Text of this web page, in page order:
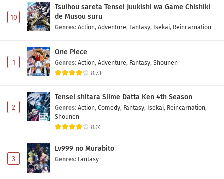
10
Tsuihou sareta Tensei Juukishi wa Game Chishiki
de Musou suru
Genres: Action, Adventure, Fantasy, Isekai, Reincarnation
1
One Piece
Genres: Action, Adventure, Fantasy, Shounen
8.73
2
Tensei shitara Slime Datta Ken 4th Season
Genres: Action, Comedy, Fantasy, Isekai, Reincarnation,
Shounen
8.14
3
Lv999 no Murabito
Genres: Fantasy